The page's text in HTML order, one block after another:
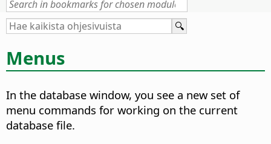
Menus
In the database window, you see a new set of
menu commands for working on the current
database file.